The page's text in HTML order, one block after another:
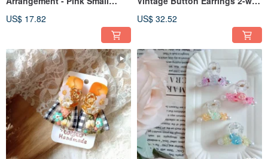
US$ 17.82 US$ 32.52